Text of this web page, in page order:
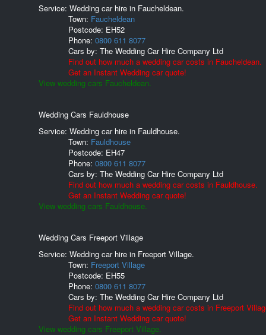
Service: Wedding car hire in Faucheldean.
Town: Faucheldean
Postcode: EH52
Phone: 0800 611 8077
Cars by: The Wedding Car Hire Company Ltd
Find out how much a wedding car costs in Faucheldean.
Get an Instant Wedding car quote!
View wedding cars Faucheldean.
Wedding Cars Fauldhouse
Service: Wedding car hire in Fauldhouse.
Town: Fauldhouse
Postcode: EH47
Phone: 0800 611 8077
Cars by: The Wedding Car Hire Company Ltd
Find out how much a wedding car costs in Fauldhouse.
Get an Instant Wedding car quote!
View wedding cars Fauldhouse.
Wedding Cars Freeport Village
Service: Wedding car hire in Freeport Village.
Town: Freeport Village
Postcode: EH55
Phone: 0800 611 8077
Cars by: The Wedding Car Hire Company Ltd
Find out how much a wedding car costs in Freeport
Get an Instant Wedding car quote!
View wedding cars Freeport Village.